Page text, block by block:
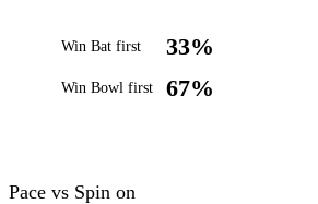
Win Bat first 33%
Win Bowl first 67%
Pace vs Spin on